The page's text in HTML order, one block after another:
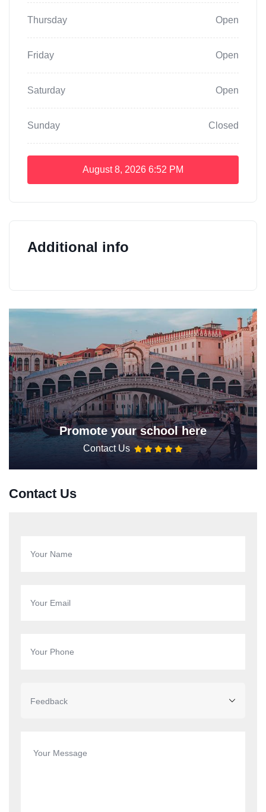
Thursday Open
Friday Open
Saturday Open
Sunday Closed
August 8, 2026 6:52 PM
Additional info
Promote your school here
Contact Us
Contact Us